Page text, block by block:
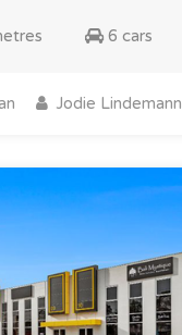
6 cars
Jodie Lindemann